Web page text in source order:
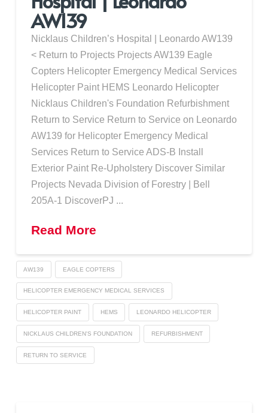
AW139
Nicklaus Children’s Hospital | Leonardo AW139
< Return to Projects Projects AW139 Eagle
Copters Helicopter Emergency Medical Services
Helicopter Paint HEMS Leonardo Helicopter
Nicklaus Children's Foundation Refurbishment
Return to Service Return to Service on Leonardo
AW139 for Helicopter Emergency Medical
Services Return to Service ADS-B Install
Exterior Paint Re-Upholstery Discover Similar
Projects Nevada Division of Forestry | Bell
205A-1 DiscoverPJ ...
Read More
AW139 EAGLE COPTERS
HELICOPTER EMERGENCY MEDICAL SERVICES
HELICOPTER PAINT HEMS LEONARDO HELICOPTER
NICKLAUS CHILDREN'S FOUNDATION REFURBISHMENT
RETURN TO SERVICE